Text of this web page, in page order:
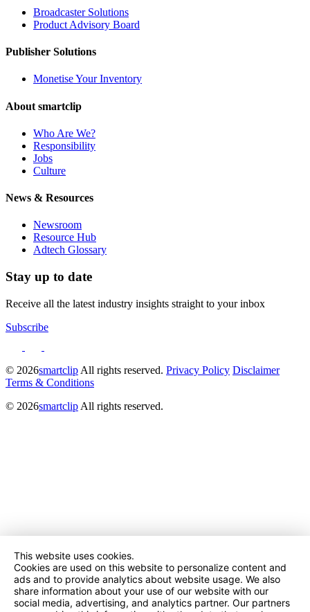
Broadcaster Solutions
Product Advisory Board
Publisher Solutions
Monetise Your Inventory
About smartclip
Who Are We?
Responsibility
Jobs
Culture
News & Resources
Newsroom
Resource Hub
Adtech Glossary
Stay up to date
Receive all the latest industry insights straight to your inbox
Subscribe
© 2026smartclip All rights reserved. Privacy Policy Disclaimer
Terms & Conditions
© 2026smartclip All rights reserved.
This website uses cookies.
Cookies are used on this website to personalize content and
ads and to provide analytics about website usage. We also
share information about your use of our website with our
social media, advertising, and analytics partner. Our partners